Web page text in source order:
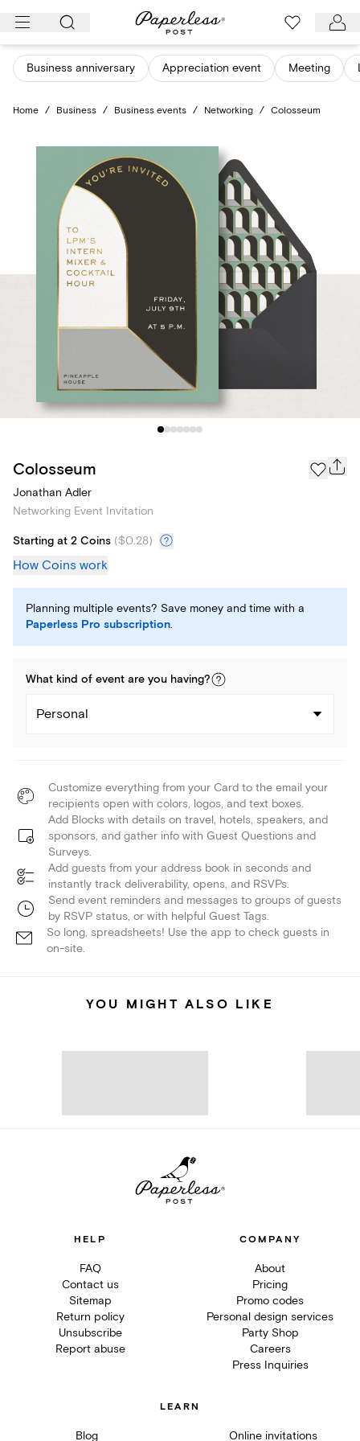
Skip
content
Business anniversary Appreciation event Meeting
Home / Business / Business events / Networking / Colosseum
Colosseum
Jonathan Adler
Networking Event Invitation
Starting at 2 Coins ($0.28)
How Coins work
Planning multiple events? Save money and time with a
Paperless Pro subscription.
What kind of event are you having?
Personal
Customize everything from your Card to the email your
recipients open with colors, logos, and text boxes.
Add Blocks with details on travel, hotels, speakers, and
sponsors, and gather info with Guest Questions and
Surveys.
Add guests from your address book in seconds and
instantly track deliverability, opens, and RSVPs.
Send event reminders and messages to groups of guests
by RSVP status, or with helpful Guest Tags.
So long, spreadsheets! Use the app to check guests in
on-site.
YOU MIGHT ALSO LIKE
HELP
FAQ
Contact us
Sitemap
Return policy
Unsubscribe
Report abuse
COMPANY
About
Pricing
Promo codes
Personal design services
Party Shop
Careers
Press Inquiries
LEARN
Blog Online invitations